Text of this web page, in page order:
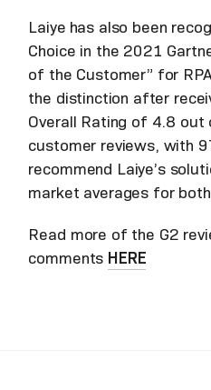
Laiye has also been
Choice in the 2021
of the Customer” for
the distinction after
Overall Rating of 4.8 out
customer reviews, with
recommend Laiye’s
market averages for
Read more of the G2
comments HERE